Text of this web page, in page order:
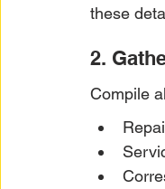
these
2.
Compile